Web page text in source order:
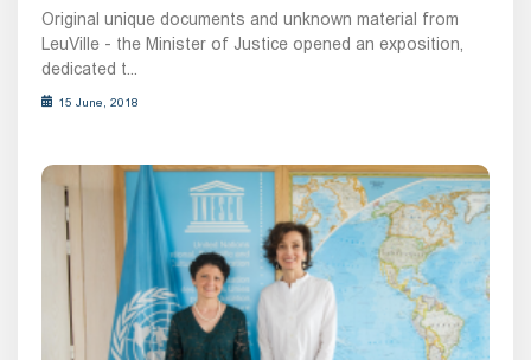
Original unique documents and unknown material from
LeuVille - the Minister of Justice opened an exposition,
dedicated t...
15 June, 2018